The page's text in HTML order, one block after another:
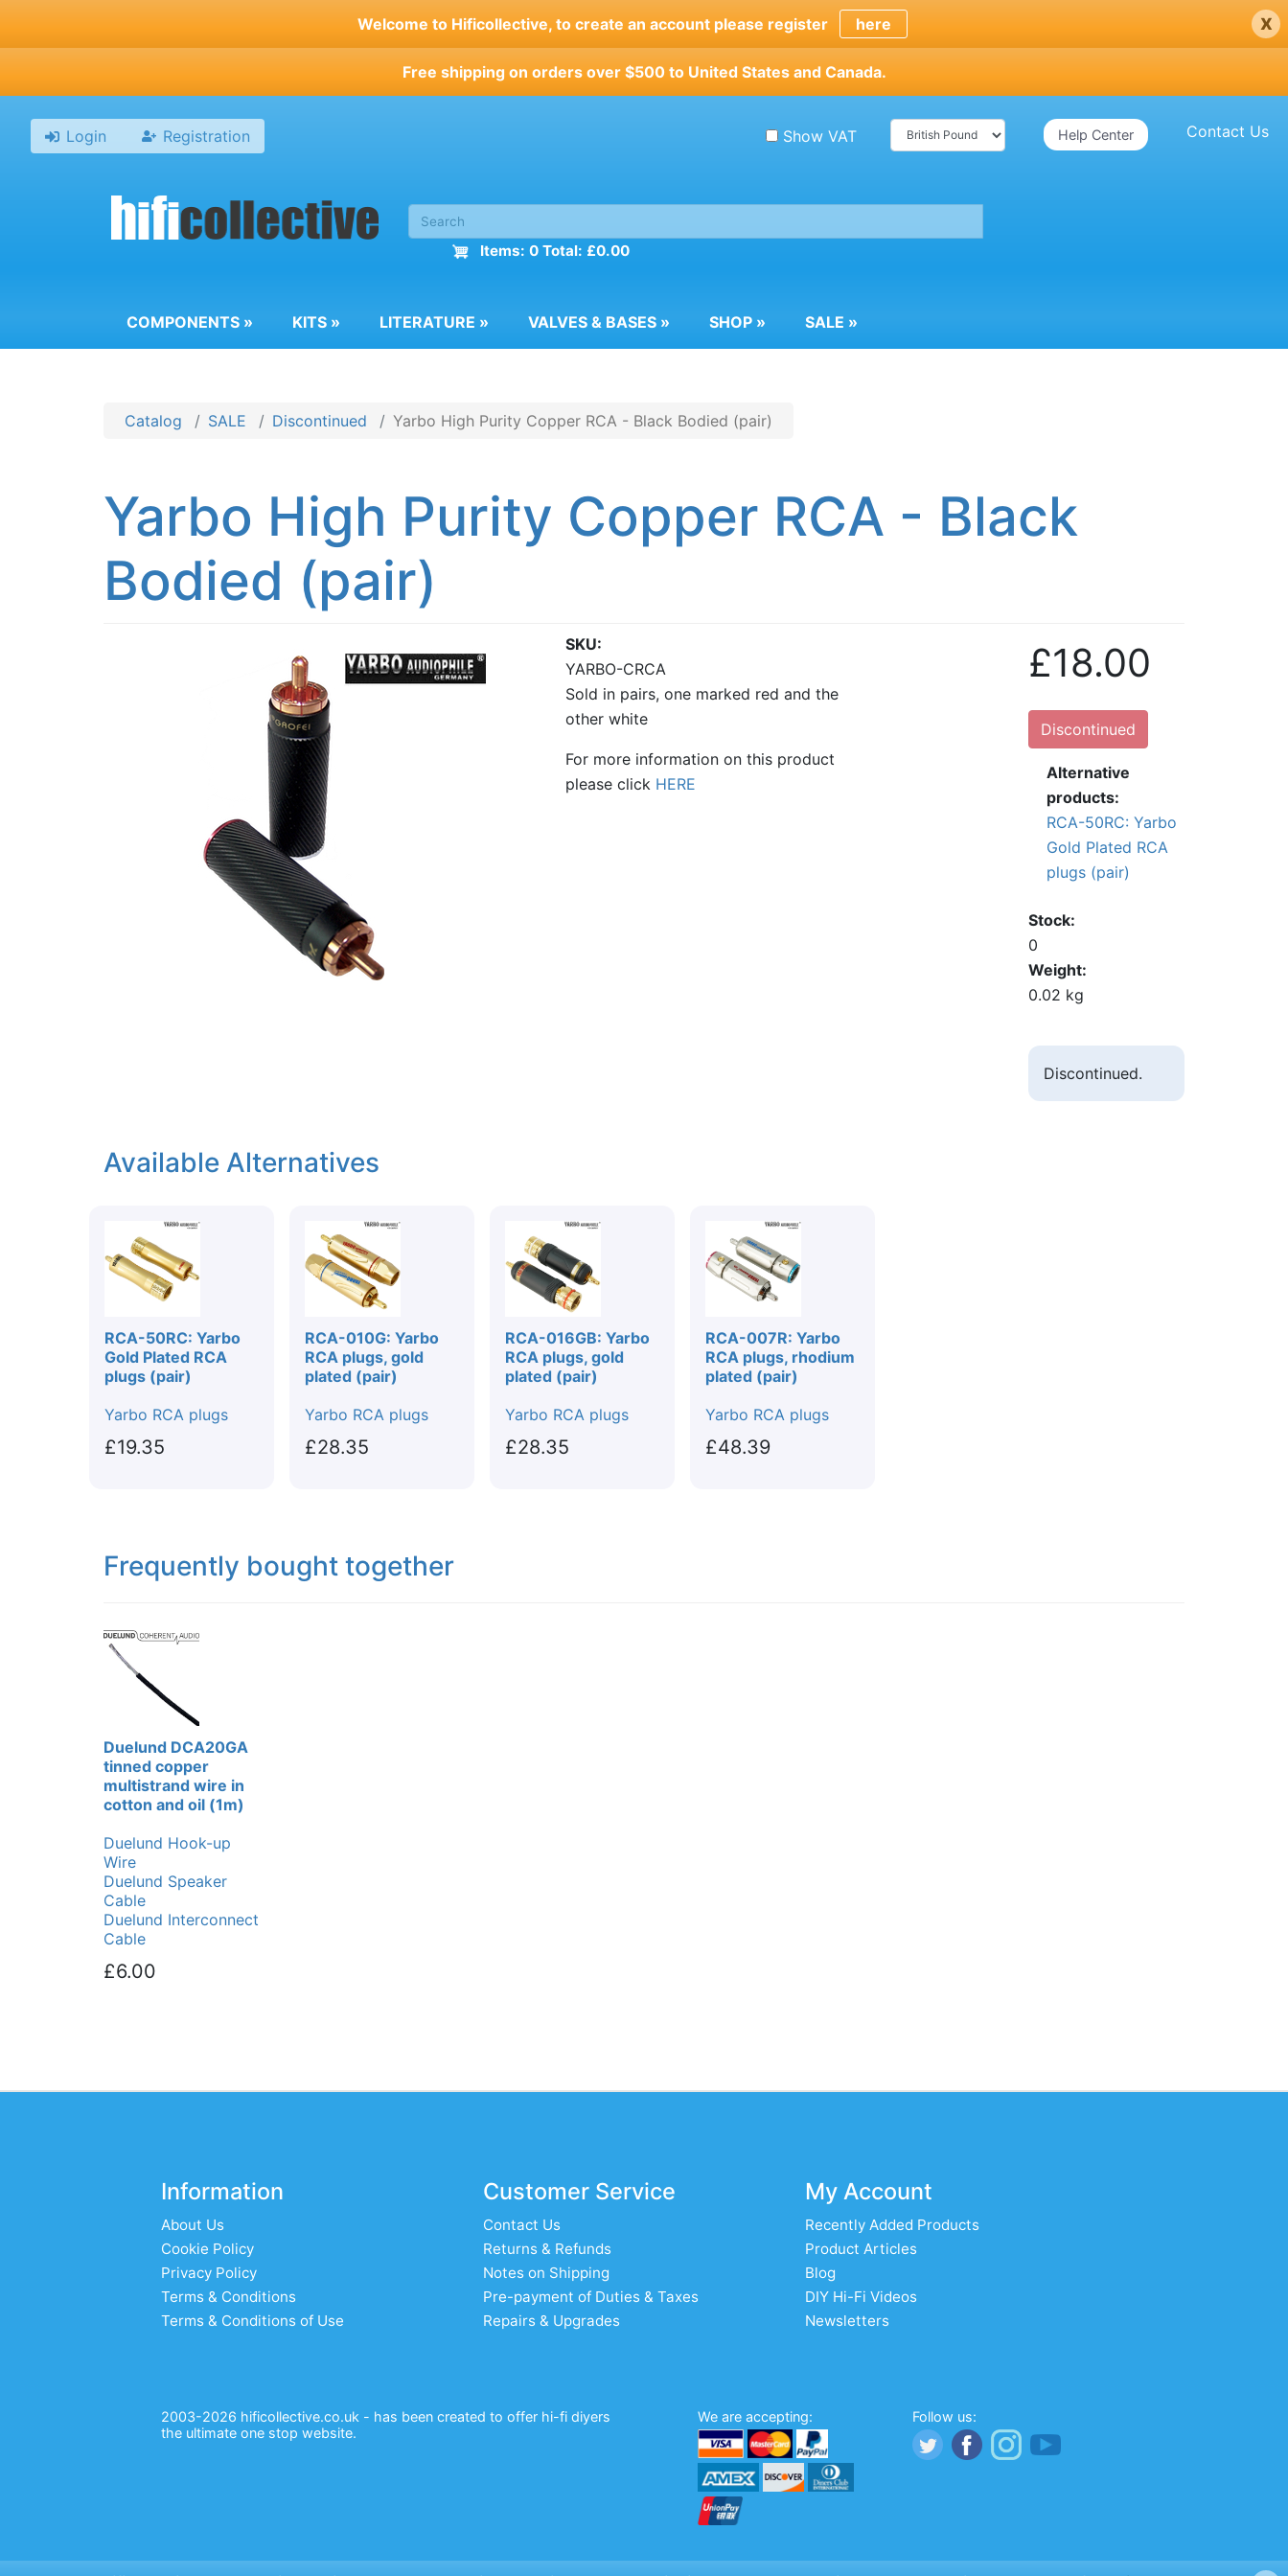
Welcome to Hificollective, to create an account please register here x
Free shipping on orders over $500 to United States and Canada.
Login Registration Contact Us
Help Center
Show VAT
Items: 0 Total: £0.00
COMPONENTS » KITS » LITERATURE » VALVES & BASES » SHOP » SALE »
Catalog SALE Discontinued Yarbo High Purity Copper RCA - Black Bodied (pair)
Yarbo High Purity Copper RCA - Black
Bodied (pair)
SKU
YARBO-CRCA
Sold in pairs, one marked red and the
other white
For more information on this product
please click HERE
£18.00
Discontinued
Alternative
products:
RCA-50RC: Yarbo
Gold Plated RCA
plugs (pair)
Stock
0
Weight
0.02 kg
Discontinued.
Available Alternatives
RCA-50RC: Yarbo
Gold Plated RCA
plugs (pair)
Yarbo RCA plugs
£19.35
RCA-010G: Yarbo
RCA plugs, gold
plated (pair)
Yarbo RCA plugs
£28.35
RCA-016GB: Yarbo
RCA plugs, gold
plated (pair)
Yarbo RCA plugs
£28.35
RCA-007R: Yarbo
RCA plugs, rhodium
plated (pair)
Yarbo RCA plugs
£48.39
Frequently bought together
Duelund DCA20GA
tinned copper
multistrand wire in
cotton and oil (1m)
Duelund Hook-up
Wire
Duelund Speaker
Cable
Duelund Interconnect
Cable
£6.00
Information
About Us
Cookie Policy
Privacy Policy
Terms & Conditions
Terms & Conditions of Use
Customer Service
Contact Us
Returns & Refunds
Notes on Shipping
Pre-payment of Duties & Taxes
Repairs & Upgrades
My Account
Recently Added Products
Product Articles
Blog
DIY Hi-Fi Videos
Newsletters
2003-2026 hificollective.co.uk - has been created to offer hi-fi diyers
the ultimate one stop website.
We are accepting: Follow us: